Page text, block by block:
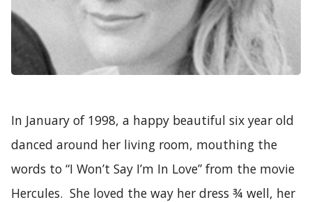
In January of 1998, a happy beautiful six year old
danced around her living room, mouthing the
words to “I Won’t Say I’m In Love” from the movie
Hercules. She loved the way her dress ¾ well, her